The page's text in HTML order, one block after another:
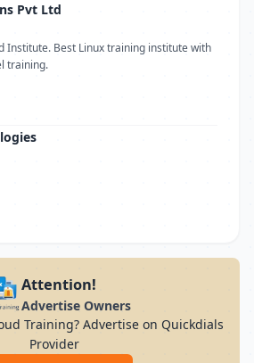
Pvt Ltd
Institute. Best Linux training institute with
training.
Attention!
Advertise Owners
Training? Advertise on Quickdials
Provider